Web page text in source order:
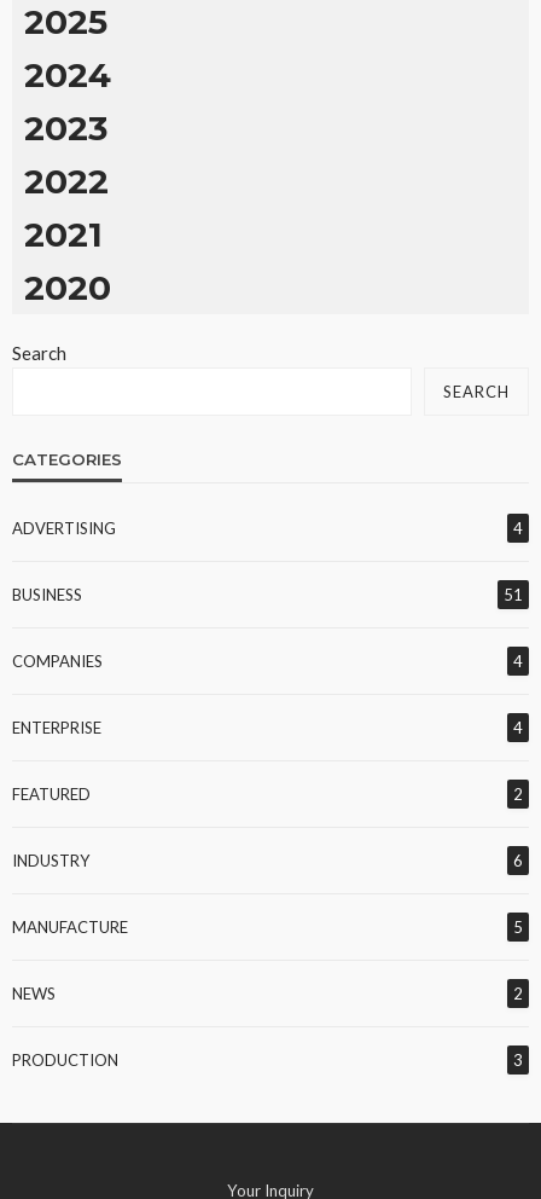
2025
2024
2023
2022
2021
2020
Search
SEARCH
CATEGORIES
ADVERTISING 4
BUSINESS 51
COMPANIES 4
ENTERPRISE 4
FEATURED 2
INDUSTRY 6
MANUFACTURE 5
NEWS 2
PRODUCTION 3
Your Inquiry